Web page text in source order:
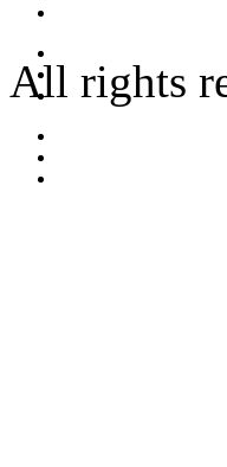
All rights